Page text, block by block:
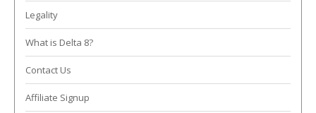
Legality
What is Delta 8?
Contact Us
Affiliate Signup